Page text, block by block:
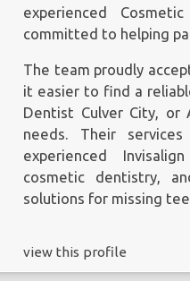
experienced
committed to helping
The team proudly
it easier to find a
Dentist Culver City, or
needs. Their
experienced
cosmetic dentistry,
solutions for missing
view this profile